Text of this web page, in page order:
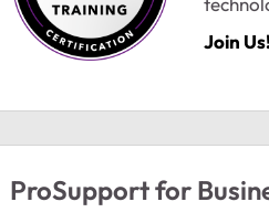
Join Us!
ProSupport for